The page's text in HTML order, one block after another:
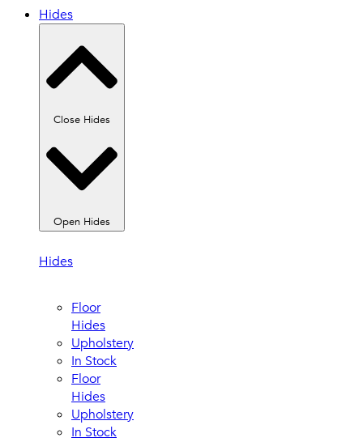
Hides
Close Hides
Open Hides
Hides
Floor
Hides
Upholstery
In Stock
Floor
Hides
Upholstery
In Stock